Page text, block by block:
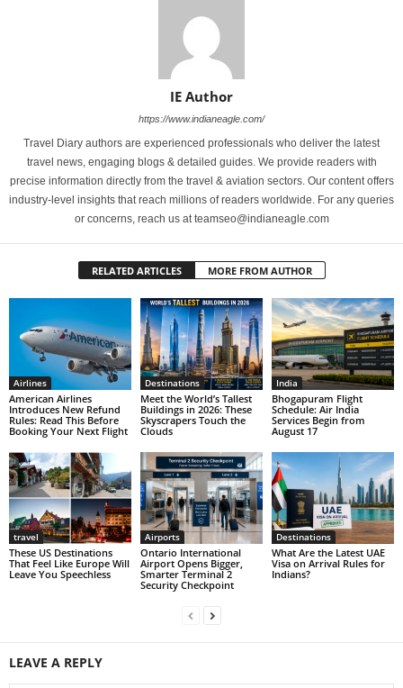
IE Author
https://www.indianeagle.com/
Travel Diary authors are experienced professionals who deliver the latest
travel news, engaging blogs & detailed guides. We provide readers with
precise information directly from the travel & aviation sectors. Our content offers
industry-level insights that reach millions of readers worldwide. For any queries
or concerns, reach us at teamseo@indianeagle.com
RELATED ARTICLES MORE FROM AUTHOR
Airlines
American Airlines
Introduces New Refund
Rules: Read This Before
Booking Your Next Flight
Destinations
Meet the World’s Tallest
Buildings in 2026: These
Skyscrapers Touch the
Clouds
India
Bhogapuram Flight
Schedule: Air India
Services Begin from
August 17
travel
These US Destinations
That Feel Like Europe Will
Leave You Speechless
Airports
Ontario International
Airport Opens Bigger,
Smarter Terminal 2
Security Checkpoint
Destinations
What Are the Latest UAE
Visa on Arrival Rules for
Indians?
LEAVE A REPLY